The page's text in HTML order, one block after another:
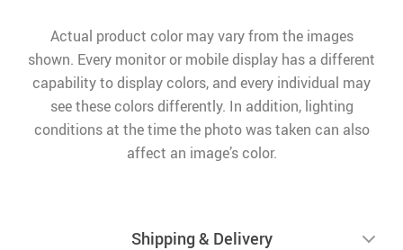
Actual product color may vary from the images
shown. Every monitor or mobile display has a different
capability to display colors, and every individual may
see these colors differently. In addition, lighting
conditions at the time the photo was taken can also
affect an image’s color.
Shipping & Delivery